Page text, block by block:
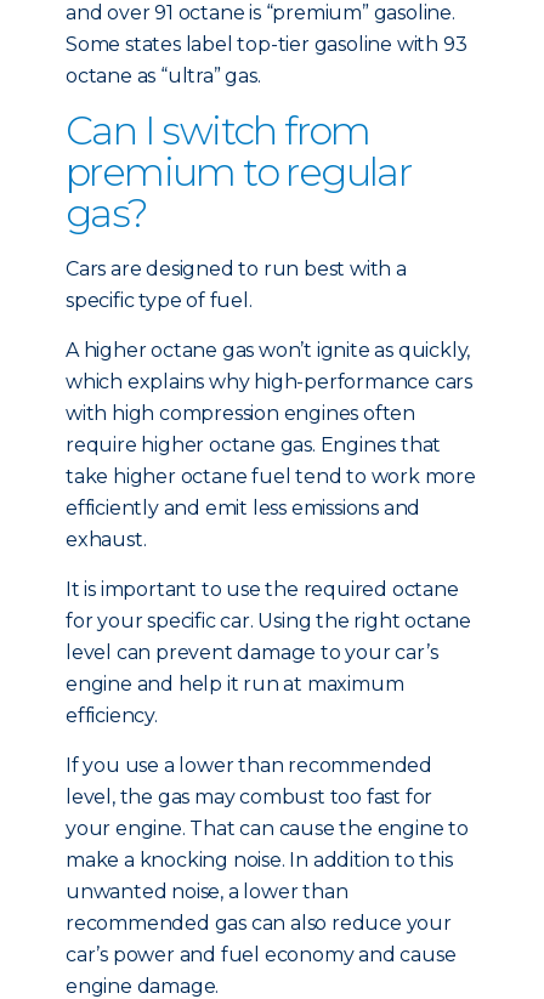
and over 91 octane is “premium” gasoline.
Some states label top-tier gasoline with 93
octane as “ultra” gas.
Can I switch from
premium to regular
gas?
Cars are designed to run best with a
specific type of fuel.
A higher octane gas won’t ignite as quickly,
which explains why high-performance cars
with high compression engines often
require higher octane gas. Engines that
take higher octane fuel tend to work more
efficiently and emit less emissions and
exhaust.
It is important to use the required octane
for your specific car. Using the right octane
level can prevent damage to your car’s
engine and help it run at maximum
efficiency.
If you use a lower than recommended
level, the gas may combust too fast for
your engine. That can cause the engine to
make a knocking noise. In addition to this
unwanted noise, a lower than
recommended gas can also reduce your
car’s power and fuel economy and cause
engine damage.